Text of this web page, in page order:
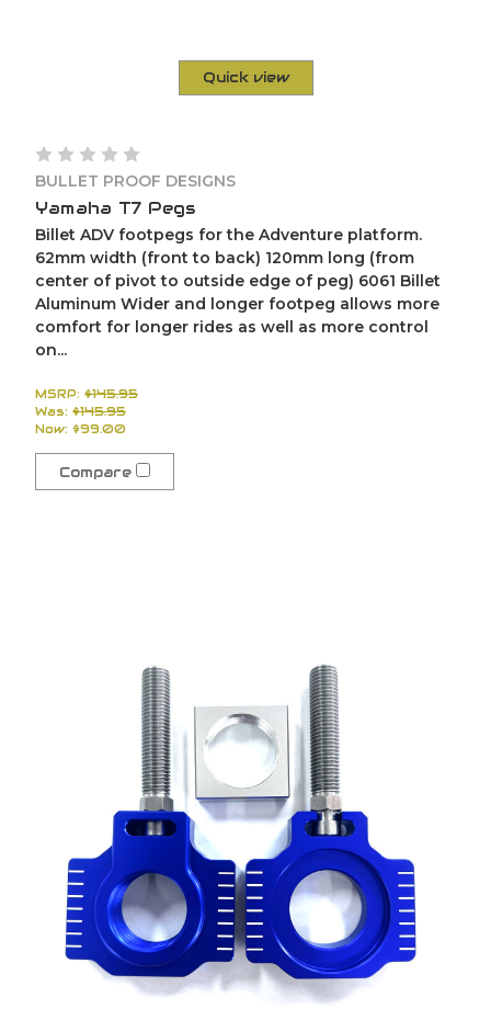
Quick view
BULLET PROOF DESIGNS
Yamaha T7 Pegs
Billet ADV footpegs for the Adventure platform.
62mm width (front to back) 120mm long (from
center of pivot to outside edge of peg) 6061 Billet
Aluminum Wider and longer footpeg allows more
comfort for longer rides as well as more control
on...
MSRP: $145.95
Was: $145.95
Now: $99.00
Compare